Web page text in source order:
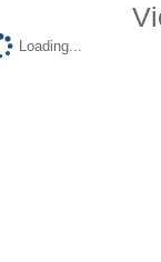
Loading...